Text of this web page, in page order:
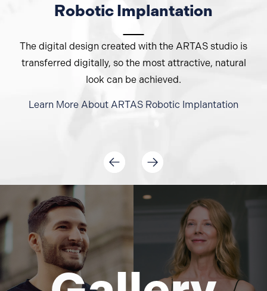
Robotic Implantation
The digital design created with the ARTAS studio is
transferred digitally, so the most attractive, natural
look can be achieved.
Learn More About ARTAS Robotic Implantation